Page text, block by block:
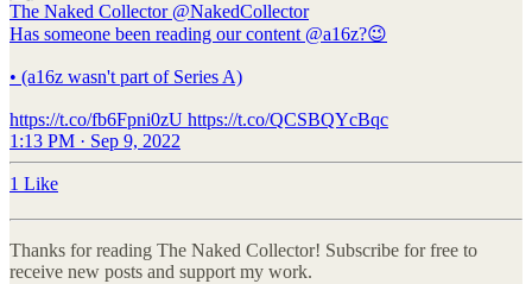
The Naked Collector @NakedCollector
Has someone been reading our content @a16z?😉
• (a16z wasn't part of Series A)
https://t.co/fb6Fpni0zU https://t.co/QCSBQYcBqc
1:13 PM · Sep 9, 2022
1 Like
Thanks for reading The Naked Collector! Subscribe for free to
receive new posts and support my work.